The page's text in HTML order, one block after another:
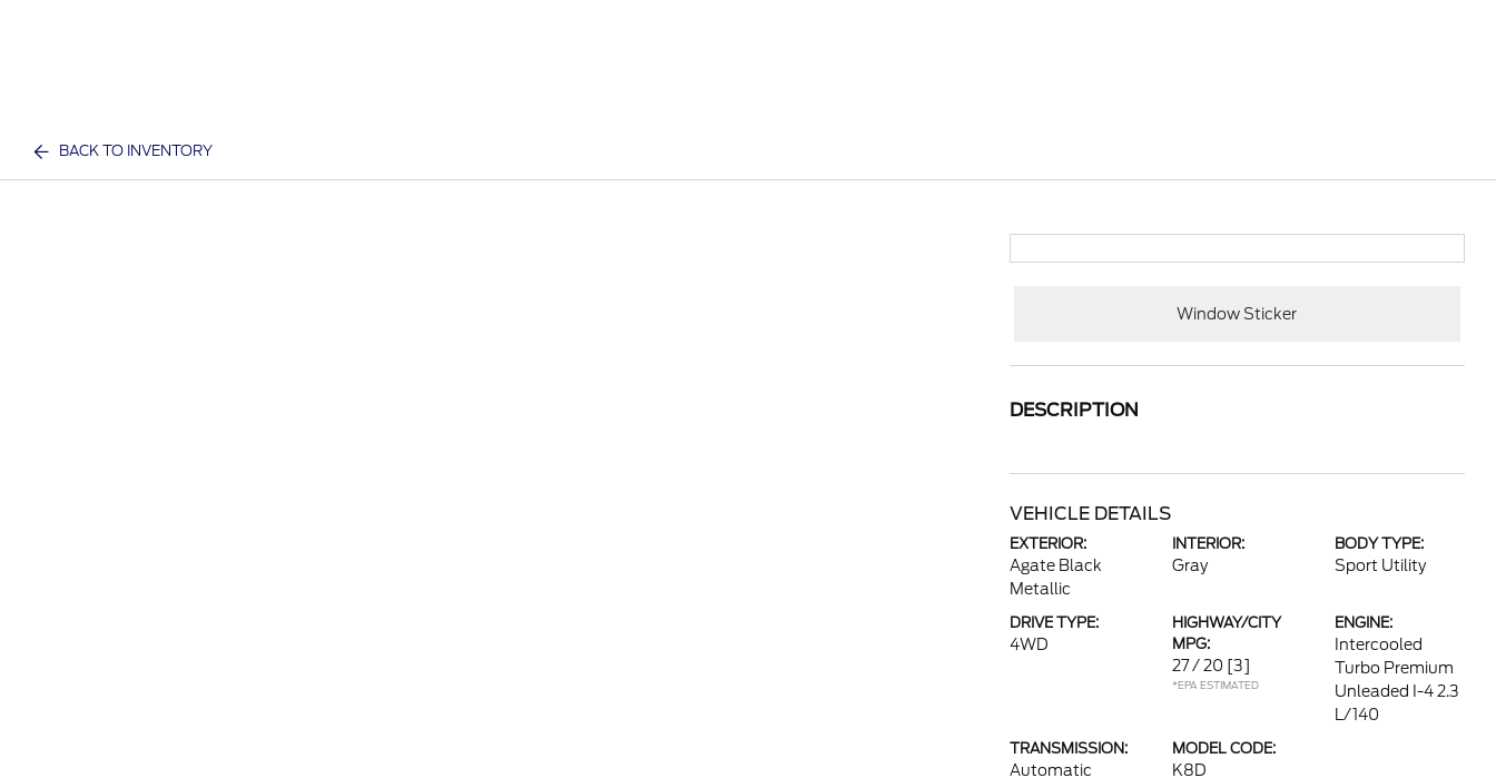
BACK TO INVENTORY
Window Sticker
DESCRIPTION
VEHICLE DETAILS
EXTERIOR:
Agate Black
Metallic
INTERIOR:
Gray
BODY TYPE:
Sport Utility
DRIVE TYPE:
4WD
HIGHWAY/CITY
MPG:
27 / 20 [3]
*EPA ESTIMATED
ENGINE:
Intercooled
Turbo Premium
Unleaded I-4 2.3
L/140
TRANSMISSION:
Automatic
MODEL CODE:
K8D